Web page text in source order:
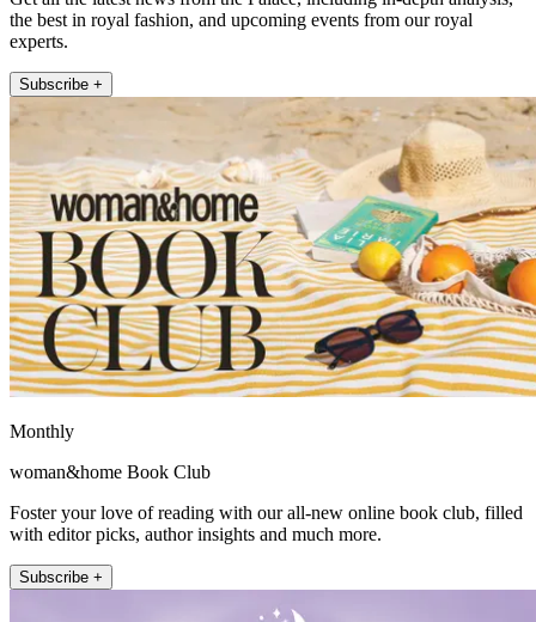
the best in royal fashion, and upcoming events from our royal
experts.
Subscribe +
Monthly
woman&home Book Club
Foster your love of reading with our all-new online book club, filled
with editor picks, author insights and much more.
Subscribe +